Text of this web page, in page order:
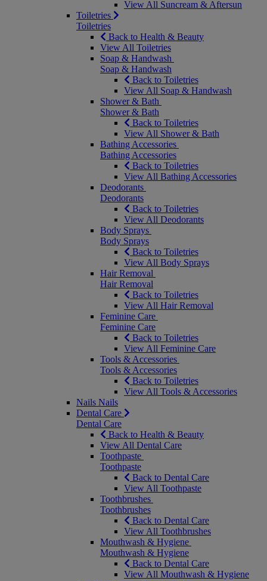
View All Suncream & Aftersun
Toiletries
Toiletries
Back to Health & Beauty
View All Toiletries
Soap & Handwash
Soap & Handwash
Back to Toiletries
View All Soap & Handwash
Shower & Bath
Shower & Bath
Back to Toiletries
View All Shower & Bath
Bathing Accessories
Bathing Accessories
Back to Toiletries
View All Bathing Accessories
Deodorants
Deodorants
Back to Toiletries
View All Deodorants
Body Sprays
Body Sprays
Back to Toiletries
View All Body Sprays
Hair Removal
Hair Removal
Back to Toiletries
View All Hair Removal
Feminine Care
Feminine Care
Back to Toiletries
View All Feminine Care
Tools & Accessories
Tools & Accessories
Back to Toiletries
View All Tools & Accessories
Nails Nails
Dental Care
Dental Care
Back to Health & Beauty
View All Dental Care
Toothpaste
Toothpaste
Back to Dental Care
View All Toothpaste
Toothbrushes
Toothbrushes
Back to Dental Care
View All Toothbrushes
Mouthwash & Hygiene
Mouthwash & Hygiene
Back to Dental Care
View All Mouthwash & Hygiene